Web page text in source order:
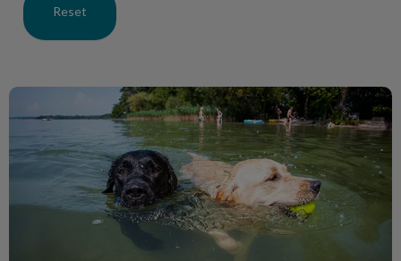
Reset
5 Great Water Toys for Dogs